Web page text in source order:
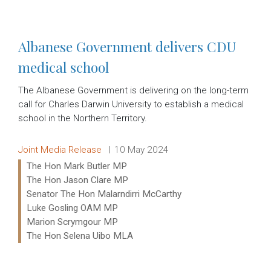
Albanese Government delivers CDU
medical school
The Albanese Government is delivering on the long-term
call for Charles Darwin University to establish a medical
school in the Northern Territory.
Release type:
Joint Media Release Date:
10 May 2024
Ministers:
The Hon Mark Butler MP
The Hon Jason Clare MP
Senator The Hon Malarndirri McCarthy
Luke Gosling OAM MP
Marion Scrymgour MP
The Hon Selena Uibo MLA